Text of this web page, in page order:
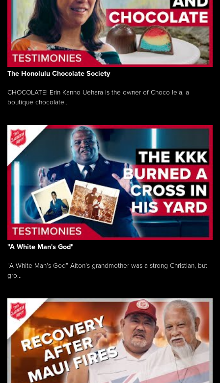
The Honolulu Chocolate Society
CHOCOLATE! Erin Kanno Uehara is the owner of Choco le’a, a
boutique chocolate...
"A White Man's God"
“A White Man’s God” Alton’s grandmother was a strong Christian, but
gro...